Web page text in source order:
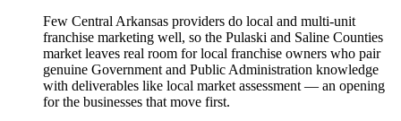
Few Central Arkansas providers do local and multi-unit
franchise marketing well, so the Pulaski and Saline Counties
market leaves real room for local franchise owners who pair
genuine Government and Public Administration knowledge
with deliverables like local market assessment — an opening
for the businesses that move first.